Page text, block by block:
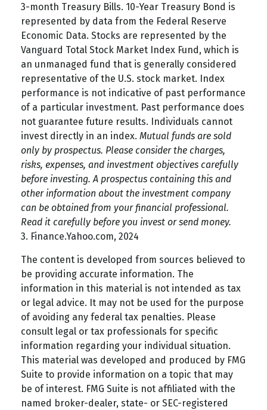
3-month Treasury Bills. 10-Year Treasury Bond is
represented by data from the Federal Reserve
Economic Data. Stocks are represented by the
Vanguard Total Stock Market Index Fund, which is
an unmanaged fund that is generally considered
representative of the U.S. stock market. Index
performance is not indicative of past performance
of a particular investment. Past performance does
not guarantee future results. Individuals cannot
invest directly in an index. Mutual funds are sold
only by prospectus. Please consider the charges,
risks, expenses, and investment objectives carefully
before investing. A prospectus containing this and
other information about the investment company
can be obtained from your financial professional.
Read it carefully before you invest or send money.
3. Finance.Yahoo.com, 2024
The content is developed from sources believed to
be providing accurate information. The
information in this material is not intended as tax
or legal advice. It may not be used for the purpose
of avoiding any federal tax penalties. Please
consult legal or tax professionals for specific
information regarding your individual situation.
This material was developed and produced by FMG
Suite to provide information on a topic that may
be of interest. FMG Suite is not affiliated with the
named broker-dealer, state- or SEC-registered